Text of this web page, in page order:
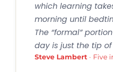
which learning
morning until
The “formal”
day is just the tip
Steve Lambert · Five